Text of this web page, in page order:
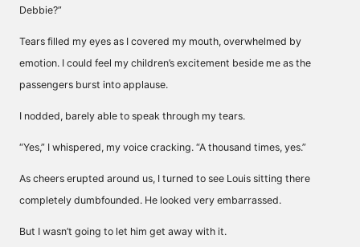
Debbie?”
Tears filled my eyes as I covered my mouth, overwhelmed by
emotion. I could feel my children’s excitement beside me as the
passengers burst into applause.
I nodded, barely able to speak through my tears.
“Yes,” I whispered, my voice cracking. “A thousand times, yes.”
As cheers erupted around us, I turned to see Louis sitting there
completely dumbfounded. He looked very embarrassed.
But I wasn’t going to let him get away with it.